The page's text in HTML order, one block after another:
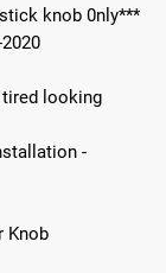
knob 0nly***
looking
-
Knob